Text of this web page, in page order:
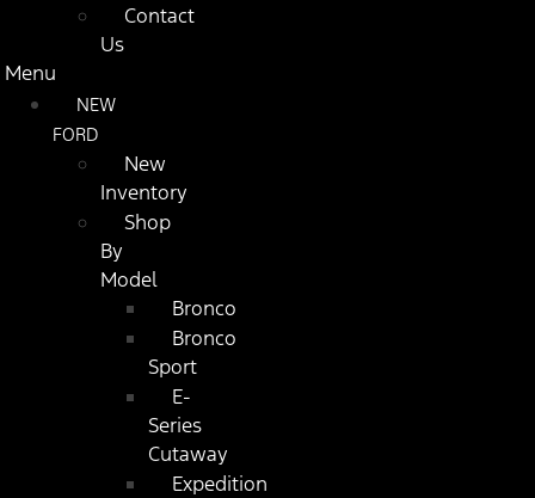
Contact
Us
Menu
NEW
FORD
New
Inventory
Shop
By
Model
Bronco
Bronco
Sport
E-
Series
Cutaway
Expedition